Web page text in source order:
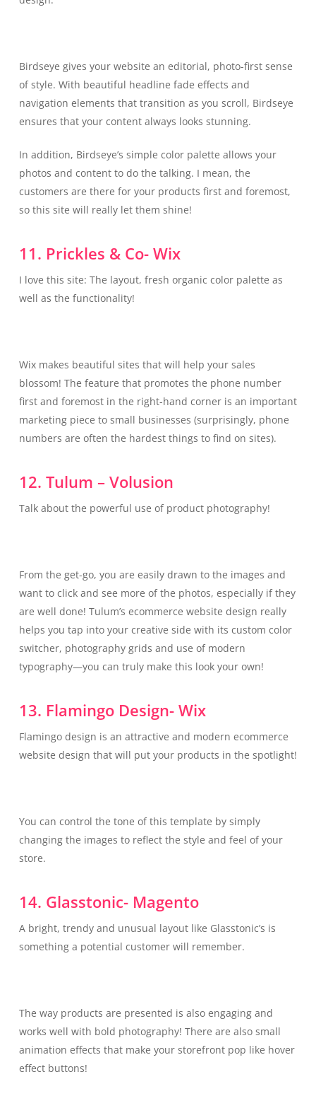
Birdseye gives your website an editorial, photo-first sense
of style. With beautiful headline fade effects and
navigation elements that transition as you scroll, Birdseye
ensures that your content always looks stunning.
In addition, Birdseye’s simple color palette allows your
photos and content to do the talking. I mean, the
customers are there for your products first and foremost,
so this site will really let them shine!
11. Prickles & Co- Wix
I love this site: The layout, fresh organic color palette as
well as the functionality!
Wix makes beautiful sites that will help your sales
blossom! The feature that promotes the phone number
first and foremost in the right-hand corner is an important
marketing piece to small businesses (surprisingly, phone
numbers are often the hardest things to find on sites).
12. Tulum – Volusion
Talk about the powerful use of product photography!
From the get-go, you are easily drawn to the images and
want to click and see more of the photos, especially if they
are well done! Tulum’s ecommerce website design really
helps you tap into your creative side with its custom color
switcher, photography grids and use of modern
typography—you can truly make this look your own!
13. Flamingo Design- Wix
Flamingo design is an attractive and modern ecommerce
website design that will put your products in the spotlight!
You can control the tone of this template by simply
changing the images to reflect the style and feel of your
store.
14. Glasstonic- Magento
A bright, trendy and unusual layout like Glasstonic’s is
something a potential customer will remember.
The way products are presented is also engaging and
works well with bold photography! There are also small
animation effects that make your storefront pop like hover
effect buttons!